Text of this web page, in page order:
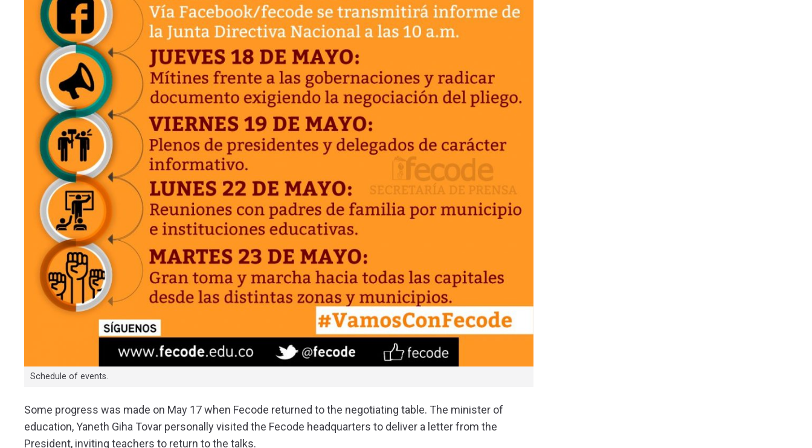
Schedule of events.
Some progress was made on May 17 when Fecode returned to the negotiating table. The minister of
education, Yaneth Giha Tovar personally visited the Fecode headquarters to deliver a letter from the
President, inviting teachers to return to the talks.